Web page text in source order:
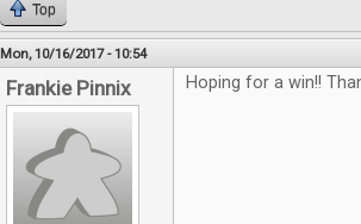
Top
Mon, 10/16/2017 - 10:54
Frankie Pinnix Hoping for a win!!